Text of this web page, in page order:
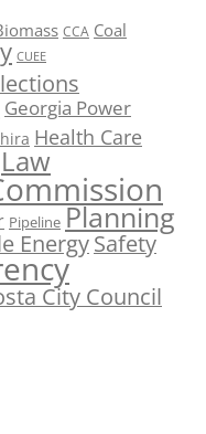
CCA Coal
CUEE
Georgia Power
Health Care
Law
Pipeline Planning
EnergySafety
City Council